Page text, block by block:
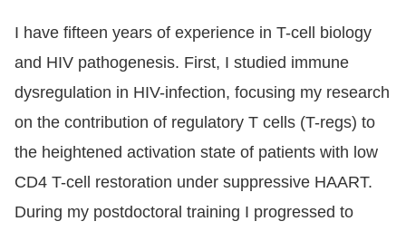
I have fifteen years of experience in T-cell biology
and HIV pathogenesis. First, I studied immune
dysregulation in HIV-infection, focusing my research
on the contribution of regulatory T cells (T-regs) to
the heightened activation state of patients with low
CD4 T-cell restoration under suppressive HAART.
During my postdoctoral training I progressed to